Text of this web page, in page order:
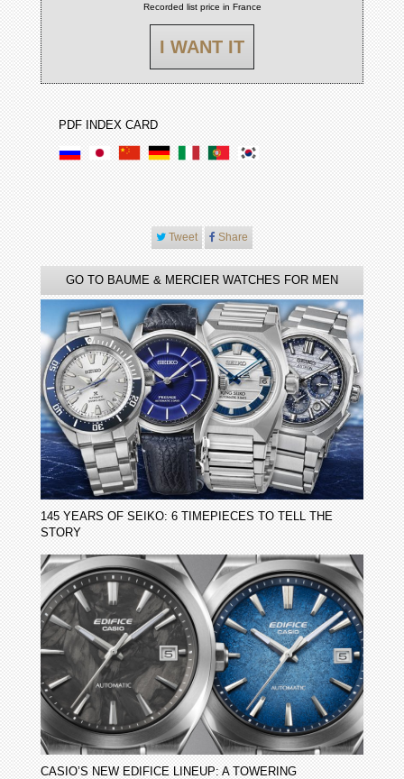
Recorded list price in France
I WANT IT
PDF INDEX CARD
Tweet Share
GO TO BAUME & MERCIER WATCHES FOR MEN
145 YEARS OF SEIKO: 6 TIMEPIECES TO TELL THE
STORY
CASIO’S NEW EDIFICE LINEUP: A TOWERING